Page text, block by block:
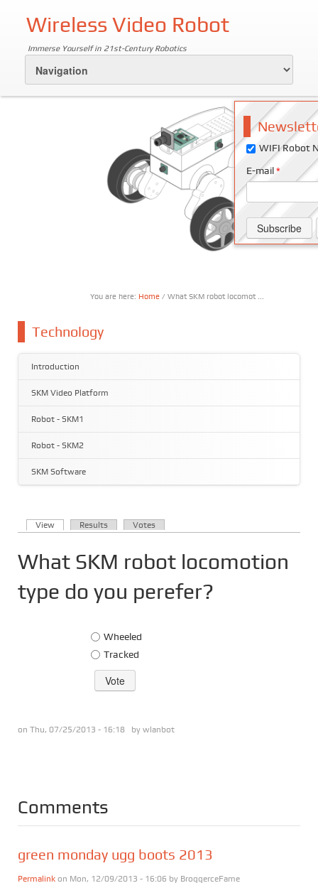
Wireless Video Robot
Immerse Yourself in 21st-Century Robotics
WIFI Robot
E-mail*
You are here:
You are here
Home/ What SKM robot locomot ...
Technology
Introduction
SKM Video Platform
Robot - SKM1
Robot - SKM2
SKM Software
View (active tab)
Results Votes
What SKM robot locomotion
type do you perefer?
Choices
Wheeled
Tracked
on Thu, 07/25/2013 - 16:18 by wlanbot
Comments
green monday ugg boots 2013
Permalink on Mon, 12/09/2013 - 16:06 by BroggerceFame